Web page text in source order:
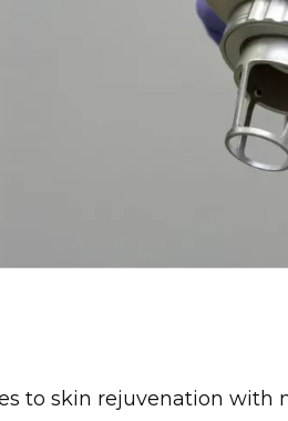
to skin rejuvenation with